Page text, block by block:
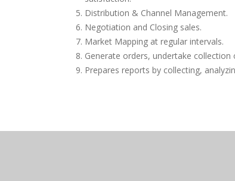
Distribution & Channel Management.
Negotiation and Closing sales.
Market Mapping at regular intervals.
Generate orders, undertake
Prepares reports by collecting,